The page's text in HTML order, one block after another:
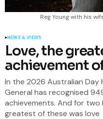
Reg Young with his
NEWS & VIEWS
Love, the
achievement
In the 2026 Australian
General has recognised
achievements. And for two
greatest of these was love